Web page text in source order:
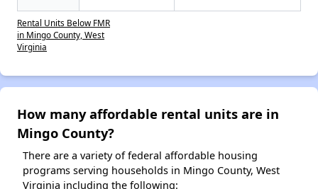
Rental Units Below FMR
in Mingo County, West
Virginia
How many affordable rental units are in
Mingo County?
There are a variety of federal affordable housing
programs serving households in Mingo County, West
Virginia including the following: